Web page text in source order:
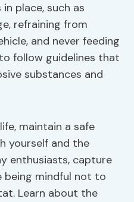
place, such as
refraining from
and never feeding
follow guidelines that
substances and
maintain a safe
yourself and the
enthusiasts, capture
being mindful not to
Learn about the